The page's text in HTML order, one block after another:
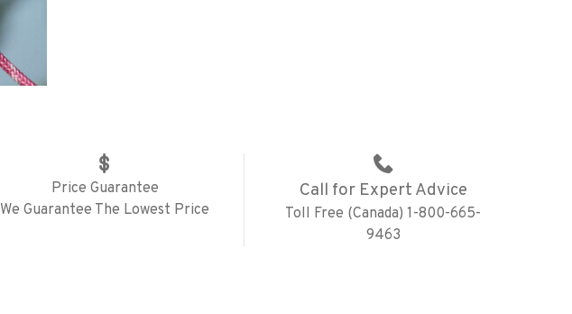
Price Guarantee
We Guarantee The Lowest Price
Call for Expert Advice
Toll Free (Canada) 1-800-665-
9463